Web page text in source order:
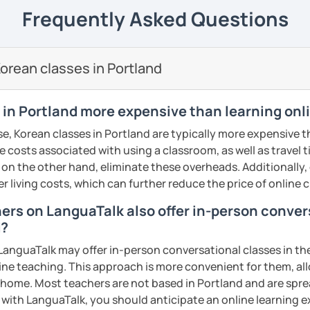
English to Speakers in Other
& Translation Professional
lessons?
get to know each other, and at the same
level! 👋
lesson plans that follow a clearly
you meet your goals 🥅
with a limited number of
schedule of 8+ lessons every day, if
time slot, you need to sign up
get the best use out of your time and
the select few, aiming for
from beginner to advanced levels
based on each student’s level and
for at least a year or longer.
reading comprehension, andespecially
skillsthat you can
feedback, and after every lesson I
provide audio recordingsto support
from other teachers is that I truly teach
you step by step, helping you clearly feel
along the way.
Frequently Asked Questions
classes in Portland
in Portland more expensive than learning
Korean classes in Portland are typically more expensive
costs associated with using a classroom, as well as travel
on the other hand, eliminate these overheads.
living costs, which can further reduce the price of online
on LanguaTalk also offer in-person
may offer in-person conversational classes in
teaching. This approach is more convenient for them,
Most teachers are not based in Portland and are
LanguaTalk, you should anticipate an online learning